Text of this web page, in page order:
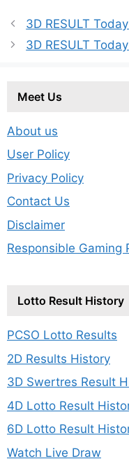
3D RESULT
3D RESULT
Meet Us
About us
User Policy
Privacy Policy
Contact Us
Disclaimer
Responsible Gaming
Lotto Result History
PCSO Lotto Results
2D Results History
3D Swertres Result
4D Lotto Result
6D Lotto Result
Watch Live Draw